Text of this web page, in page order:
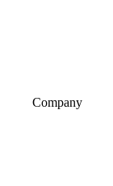
Company